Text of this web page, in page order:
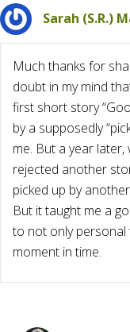
Sarah (S.R.)
Much thanks for
doubt in my mind
first short story
by a supposedly
me. But a year
rejected another
picked up by
But it taught me a
to not only
moment in time.